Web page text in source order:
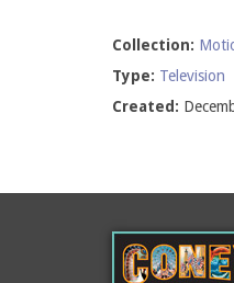
Collection:
Type: Television
Created: